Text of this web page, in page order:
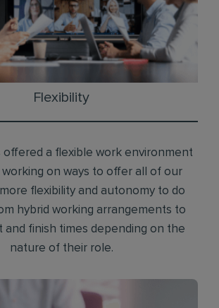
Flexibility
offered a flexible work environment
working on ways to offer all of our
flexibility and autonomy to do
hybrid working arrangements to
and finish times depending on the
nature of their role.